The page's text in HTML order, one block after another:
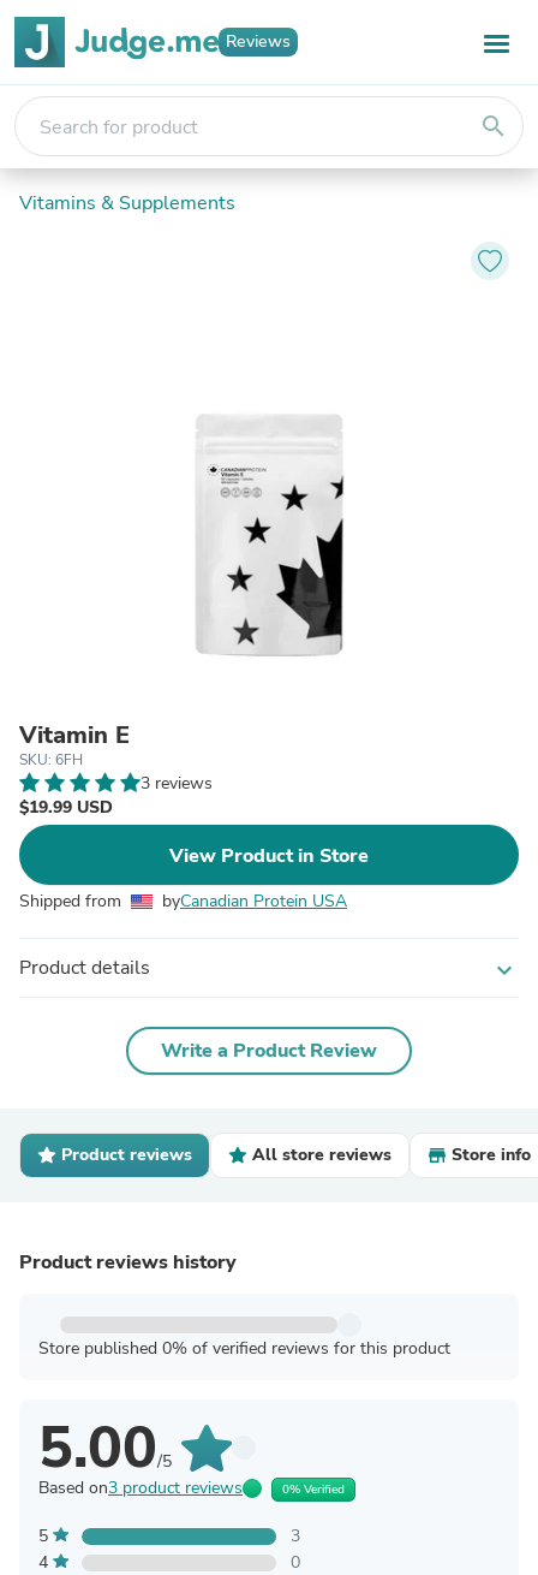
Reviews
search
Vitamins & Supplements
Vitamin E
SKU: 6FH
3 reviews
$19.99 USD
View Product in Store
Shipped from byCanadian Protein USA
Product details expand_more
Write a Product Review
Product reviews All store reviews Store info
Product reviews history
Store published 0% of verified reviews for this product
5.00/5
Based on3 product reviews 0% Verified
5
3
4
0